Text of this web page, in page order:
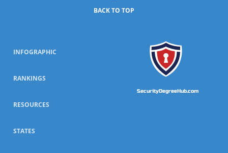
BACK TO TOP
SecurityDegreeHub.com
INFOGRAPHIC
RANKINGS
RESOURCES
STATES